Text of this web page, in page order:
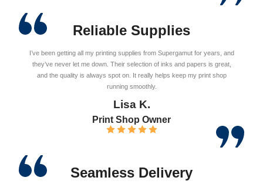
Reliable Supplies
I’ve been getting all my printing supplies from Supergamut for years, and
they’ve never let me down. Their selection of inks and papers is great,
and the quality is always spot on. It really helps keep my print shop
running smoothly.
Lisa K.
Print Shop Owner
Seamless Delivery